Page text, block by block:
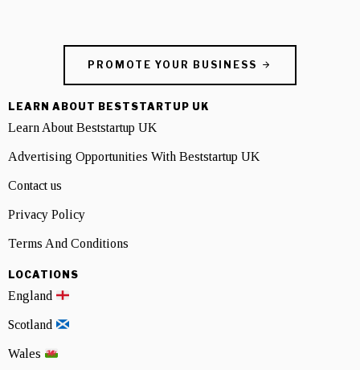
PROMOTE YOUR BUSINESS
LEARN ABOUT BESTSTARTUP UK
Learn About Beststartup UK
Advertising Opportunities With Beststartup UK
Contact us
Privacy Policy
Terms And Conditions
LOCATIONS
England
Scotland
Wales